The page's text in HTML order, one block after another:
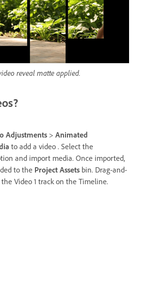
reveal matte applied.
Adjustments > Animated
to add a video . Select the
and import media. Once imported,
to the Project Assets bin. Drag-and-
Video 1 track on the Timeline.